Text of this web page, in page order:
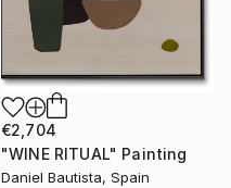
€2,704
"WINE RITUAL" Painting
Daniel Bautista, Spain